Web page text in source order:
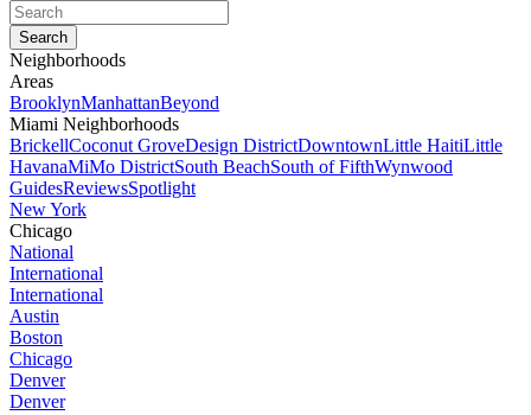
Neighborhoods
Areas
BrooklynManhattanBeyond
Miami Neighborhoods
BrickellCoconut GroveDesign DistrictDowntownLittle HaitiLittle
HavanaMiMo DistrictSouth BeachSouth of FifthWynwood
GuidesReviewsSpotlight
New York
Chicago
National
International
International
Austin
Boston
Chicago
Denver
Denver